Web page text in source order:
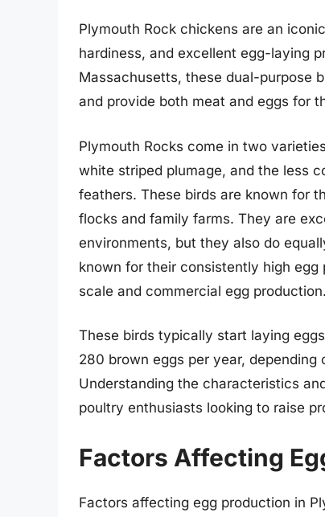
Plymouth Rock chickens are an
hardiness, and excellent egg-laying
Massachusetts, these dual-purpose
and provide both meat and eggs for
Plymouth Rocks come in two
white striped plumage, and the less
feathers. These birds are known for
flocks and family farms. They are
environments, but they also do
known for their consistently high
scale and commercial egg production.
These birds typically start laying
280 brown eggs per year,
Understanding the characteristics
poultry enthusiasts looking to raise
Factors Affecting
Factors affecting egg production in